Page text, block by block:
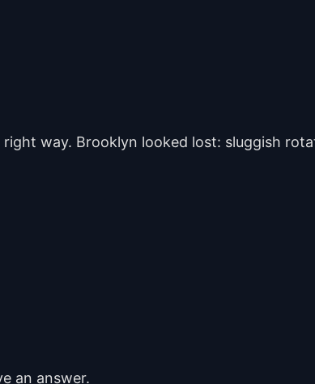
way. Brooklyn looked lost: sluggish
an answer.